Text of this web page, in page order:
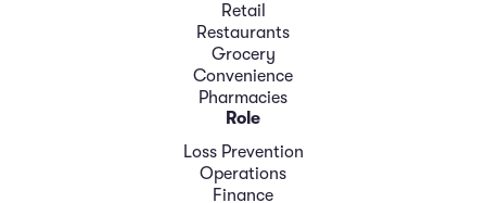
Retail
Restaurants
Grocery
Convenience
Pharmacies
Role
Loss Prevention
Operations
Finance